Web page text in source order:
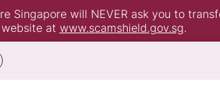
Singapore will NEVER ask you to
at www.scamshield.gov.sg.